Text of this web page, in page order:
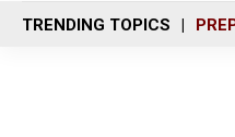
n
u
TRENDING TOPICS